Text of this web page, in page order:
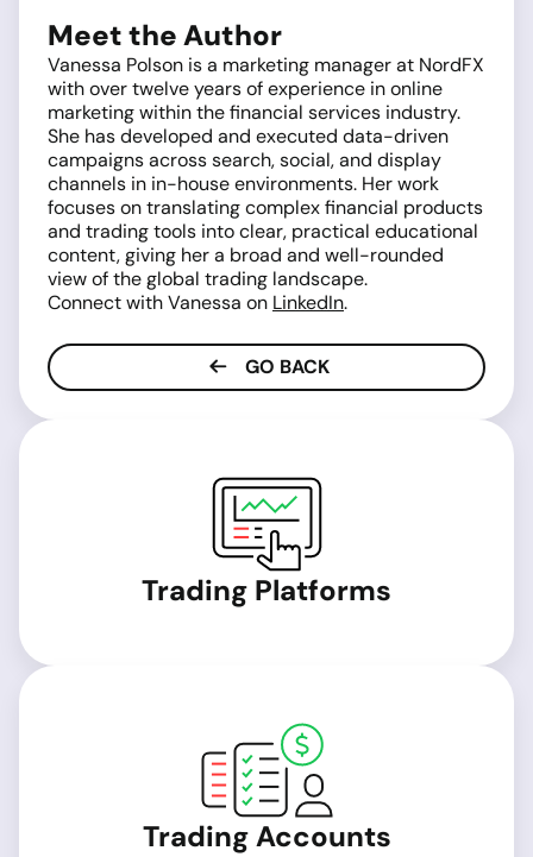
Meet the Author
Vanessa Polson is a marketing manager at NordFX
with over twelve years of experience in online
marketing within the financial services industry.
She has developed and executed data-driven
campaigns across search, social, and display
channels in in-house environments. Her work
focuses on translating complex financial products
and trading tools into clear, practical educational
content, giving her a broad and well-rounded
view of the global trading landscape.
Connect with Vanessa on LinkedIn.
GO BACK
Trading Platforms
Trading Accounts